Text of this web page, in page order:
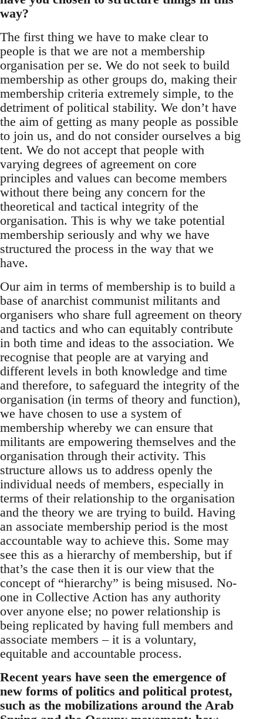
way?
The first thing we have to make clear to
people is that we are not a membership
organisation per se. We do not seek to build
membership as other groups do, making their
membership criteria extremely simple, to the
detriment of political stability. We don’t have
the aim of getting as many people as possible
to join us, and do not consider ourselves a big
tent. We do not accept that people with
varying degrees of agreement on core
principles and values can become members
without there being any concern for the
theoretical and tactical integrity of the
organisation. This is why we take potential
membership seriously and why we have
structured the process in the way that we
have.
Our aim in terms of membership is to build a
base of anarchist communist militants and
organisers who share full agreement on theory
and tactics and who can equitably contribute
in both time and ideas to the association. We
recognise that people are at varying and
different levels in both knowledge and time
and therefore, to safeguard the integrity of the
organisation (in terms of theory and function),
we have chosen to use a system of
membership whereby we can ensure that
militants are empowering themselves and the
organisation through their activity. This
structure allows us to address openly the
individual needs of members, especially in
terms of their relationship to the organisation
and the theory we are trying to build. Having
an associate membership period is the most
accountable way to achieve this. Some may
see this as a hierarchy of membership, but if
that’s the case then it is our view that the
concept of “hierarchy” is being misused. No-
one in Collective Action has any authority
over anyone else; no power relationship is
being replicated by having full members and
associate members – it is a voluntary,
equitable and accountable process.
Recent years have seen the emergence of
new forms of politics and political protest,
such as the mobilizations around the Arab